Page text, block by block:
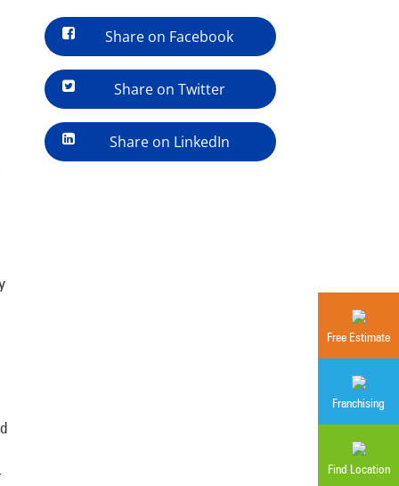
Free Estimate
Franchising
Find Location
Share on Facebook
Share on Twitter
Share on LinkedIn